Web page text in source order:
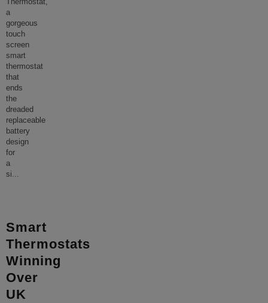
Thermostat,
a
gorgeous
touch
screen
smart
thermostat
that
ends
the
dreaded
replaceable
battery
design
for
a
si...
Smart
Thermostats
Winning
Over
UK